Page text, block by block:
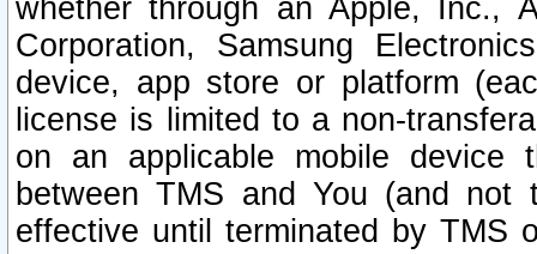
whether through an Apple, Inc.,
Corporation, Samsung
device, app store or platform
license is limited to a non-
on an applicable mobile
between TMS and You (and
effective until terminated by TMS